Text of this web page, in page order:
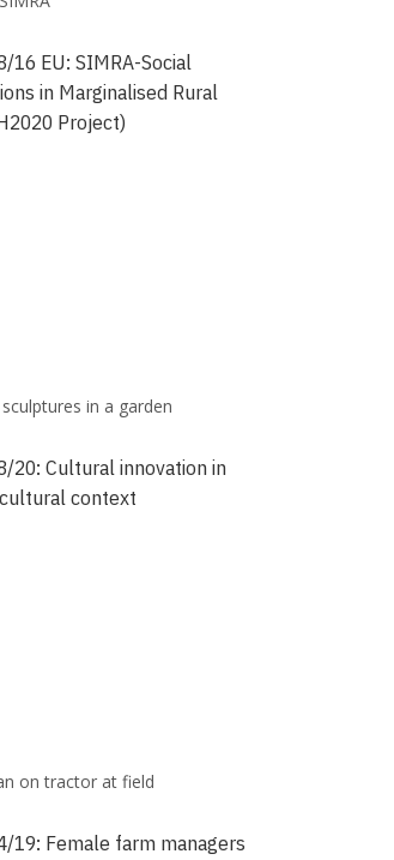
16 EU: SIMRA-Social
in Marginalised Rural
Project)
20: Cultural innovation in
context
19: Female farm managers